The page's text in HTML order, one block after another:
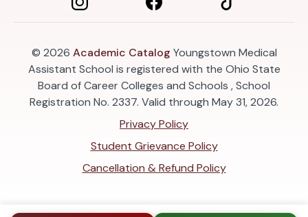
© 2026 Academic Catalog Youngstown Medical
Assistant School is registered with the Ohio State
Board of Career Colleges and Schools , School
Registration No. 2337. Valid through May 31, 2026.
Privacy Policy
Student Grievance Policy
Cancellation & Refund Policy